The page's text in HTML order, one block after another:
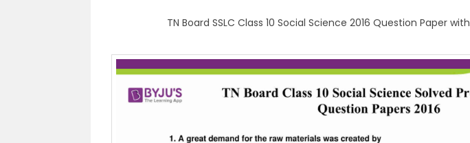
TN Board SSLC Class 10 Social Science 2016 Question Paper